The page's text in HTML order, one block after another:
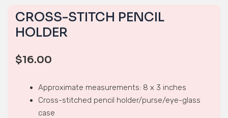
CROSS-STITCH PENCIL
HOLDER
$16.00
Approximate measurements: 8 x 3 inches
Cross-stitched pencil holder/purse/eye-glass
case